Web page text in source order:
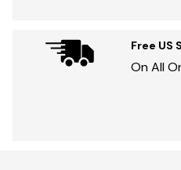
Free US
On All